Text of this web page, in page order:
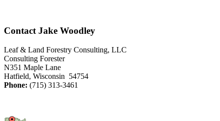
Contact Jake Woodley
Leaf & Land Forestry Consulting, LLC
Consulting Forester
N351 Maple Lane
Hatfield, Wisconsin 54754
Phone: (715) 313-3461